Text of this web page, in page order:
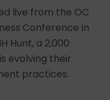
live from the OC
Conference in
Hunt, a 2,000
evolving their
practices.